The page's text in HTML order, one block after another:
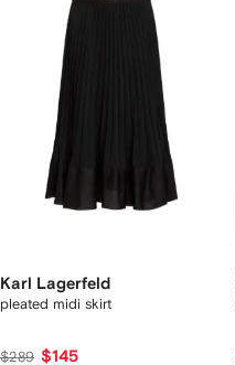
Karl Lagerfeld
pleated midi skirt
$289 $145